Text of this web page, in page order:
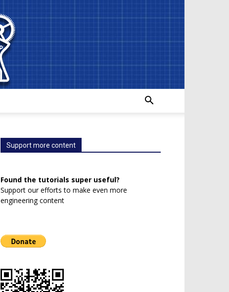
Support more content
Found the tutorials super useful?
Support our efforts to make even more
engineering content